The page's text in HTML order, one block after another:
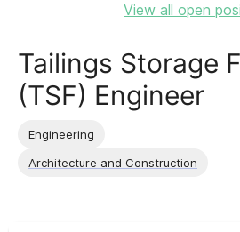
View all open
Tailings Storage
(TSF) Engineer
Engineering
Architecture and Construction